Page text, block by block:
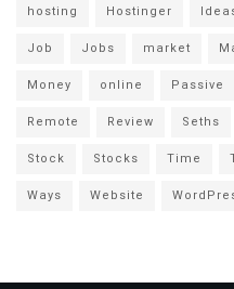
hosting
Hostinger
Job
Jobs market
Money
online Passive
Remote
Review Seths
Stock
Stocks Time
Ways
Website